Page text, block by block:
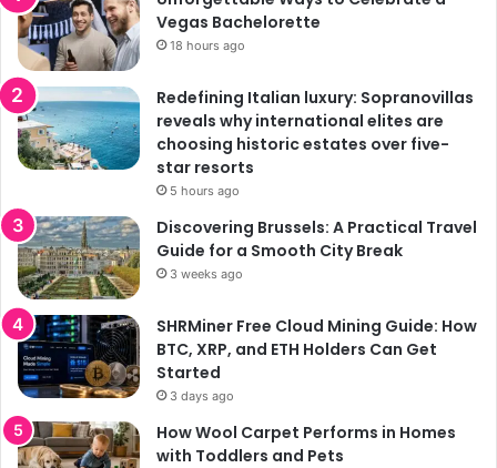
Vegas Bachelorette
18 hours ago
Redefining Italian luxury: Sopranovillas
reveals why international elites are
choosing historic estates over five-
star resorts
5 hours ago
Discovering Brussels: A Practical Travel
Guide for a Smooth City Break
3 weeks ago
SHRMiner Free Cloud Mining Guide: How
BTC, XRP, and ETH Holders Can Get
Started
3 days ago
How Wool Carpet Performs in Homes
with Toddlers and Pets